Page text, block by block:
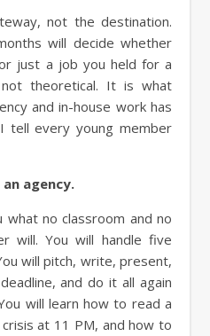
will decide whether
just a job you held for a
theoretical. It is what
and in-house work has
tell every young member
agency.
what no classroom and no
will. You will handle five
will pitch, write, present,
and do it all again
will learn how to read a
at 11 PM, and how to